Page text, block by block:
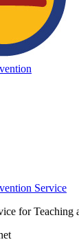
Service
for Teaching